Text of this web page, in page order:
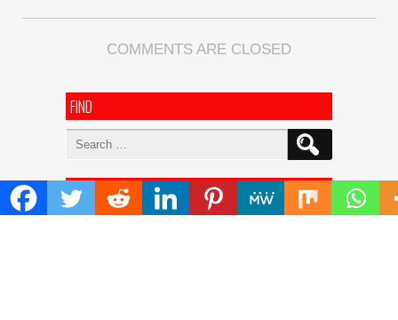
COMMENTS ARE CLOSED
FIND
Search
ADDRESS